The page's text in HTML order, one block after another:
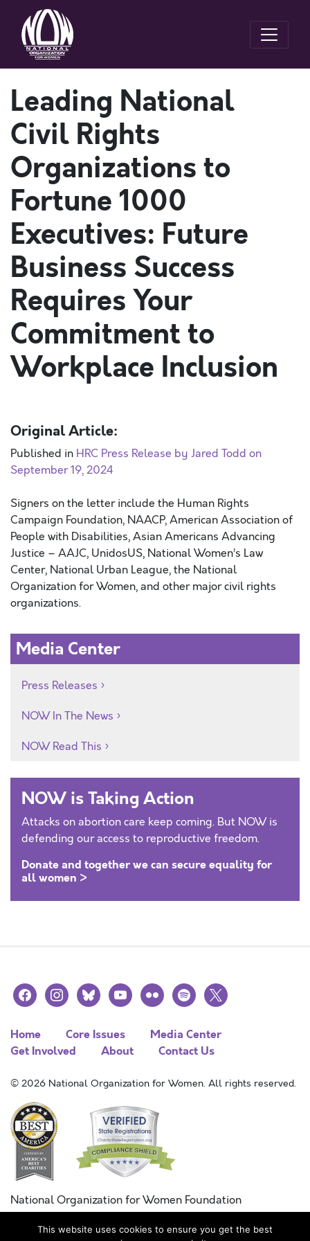
Leading National
Civil Rights
Organizations to
Fortune 1000
Executives: Future
Business Success
Requires Your
Commitment to
Workplace Inclusion
Original Article:
Published in HRC Press Release by Jared Todd on
September 19, 2024
Signers on the letter include the Human Rights
Campaign Foundation, NAACP, American Association of
People with Disabilities, Asian Americans Advancing
Justice – AAJC, UnidosUS, National Women’s Law
Center, National Urban League, the National
Organization for Women, and other major civil rights
organizations.
Media Center
Press Releases
NOW In The News
NOW Read This
NOW is Taking Action
Attacks on abortion care keep coming. But NOW is
defending our access to reproductive freedom.
Donate and together we can secure equality for
all women >
facebookinstagramblueskyyoutubeflickr spotify
x
Home Core Issues
Media Center
Get Involved
About Contact Us
© 2026 National Organization for Women. All rights reserved.
National Organization for Women Foundation
Combined Federal Campaign
FC #11215
This website uses cookies to ensure you get the best